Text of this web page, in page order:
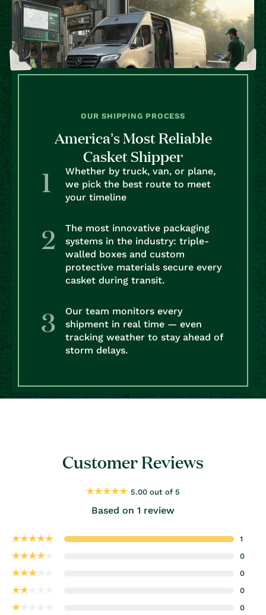
OUR SHIPPING PROCESS
America’s Most Reliable
Casket Shipper
Whether by truck, van, or plane,
we pick the best route to meet
your timeline
The most innovative packaging
systems in the industry: triple-
walled boxes and custom
protective materials secure every
casket during transit.
Our team monitors every
shipment in real time — even
tracking weather to stay ahead of
storm delays.
Customer Reviews
5.00 out of 5
Based on 1 review
1
0
0
0
0